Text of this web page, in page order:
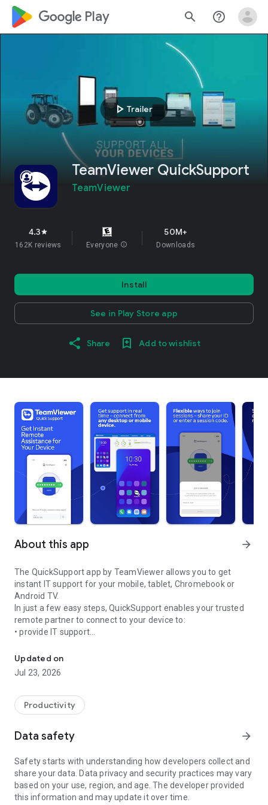
google_logo Play search help_outline
play_arrow Trailer
TeamViewer QuickSupport
TeamViewer
4.3star
162K reviews Everyone info
50M+
Downloads
Install
See in Play Store app
Share Add to wishlist
About this app arrow_forward
The QuickSupport app by TeamViewer allows you to get
instant IT support for your mobile, tablet, Chromebook or
Android TV.
In just a few easy steps, QuickSupport enables your trusted
remote partner to connect to your device to:
• provide IT support
• communicate with you via chat
• view device information
• adjust WIFI settings, and much more.
web browser or mobile).
TeamViewer applies the highest security standards to your
access to your device and establishing or ending sessions.
To establish a connection to your device, you need to do the
following:
1. Open the app on your screen. Connections can't be
established if the app is running in the background.
Updated on
Jul 23, 2026
Productivity
Data safety arrow_forward
Safety starts with understanding how developers collect and
share your data. Data privacy and security practices may vary
based on your use, region, and age. The developer provided
this information and may update it over time.